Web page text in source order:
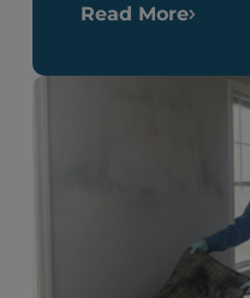
Read More